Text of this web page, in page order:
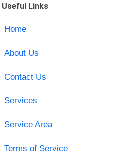
Useful Links
Home
About Us
Contact Us
Services
Service Area
Terms of Service